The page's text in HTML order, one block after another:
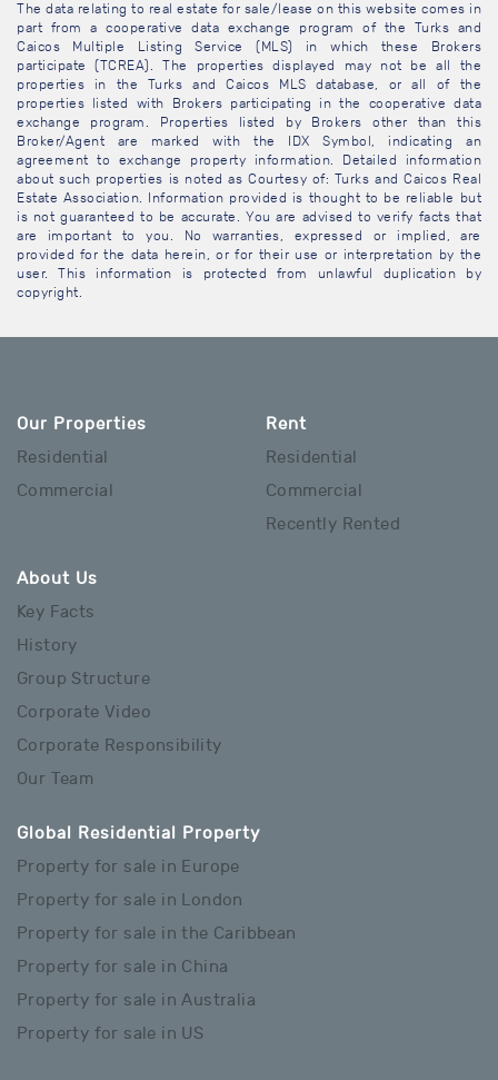
The data relating to real estate for sale/lease on this website comes in
part from a cooperative data exchange program of the Turks and
Caicos Multiple Listing Service (MLS) in which these Brokers
participate (TCREA). The properties displayed may not be all the
properties in the Turks and Caicos MLS database, or all of the
properties listed with Brokers participating in the cooperative data
exchange program. Properties listed by Brokers other than this
Broker/Agent are marked with the IDX Symbol, indicating an
agreement to exchange property information. Detailed information
about such properties is noted as Courtesy of: Turks and Caicos Real
Estate Association. Information provided is thought to be reliable but
is not guaranteed to be accurate. You are advised to verify facts that
are important to you. No warranties, expressed or implied, are
provided for the data herein, or for their use or interpretation by the
user. This information is protected from unlawful duplication by
copyright.
Our Properties
Residential
Commercial
Rent
Residential
Commercial
Recently Rented
About Us
Key Facts
History
Group Structure
Corporate Video
Corporate Responsibility
Our Team
Global Residential Property
Property for sale in Europe
Property for sale in London
Property for sale in the Caribbean
Property for sale in China
Property for sale in Australia
Property for sale in US